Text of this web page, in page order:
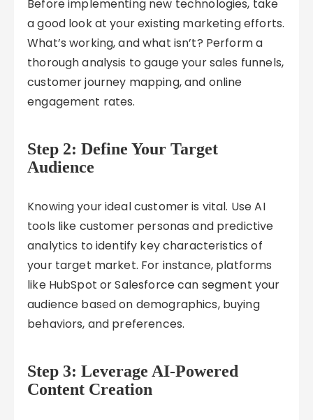
Before implementing new technologies, take
a good look at your existing marketing efforts.
What’s working, and what isn’t? Perform a
thorough analysis to gauge your sales funnels,
customer journey mapping, and online
engagement rates.
Step 2: Define Your Target
Audience
Knowing your ideal customer is vital. Use AI
tools like customer personas and predictive
analytics to identify key characteristics of
your target market. For instance, platforms
like HubSpot or Salesforce can segment your
audience based on demographics, buying
behaviors, and preferences.
Step 3: Leverage AI-Powered
Content Creation